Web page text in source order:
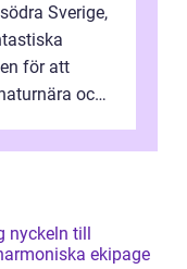
Sverige,
för att
och
ekipage